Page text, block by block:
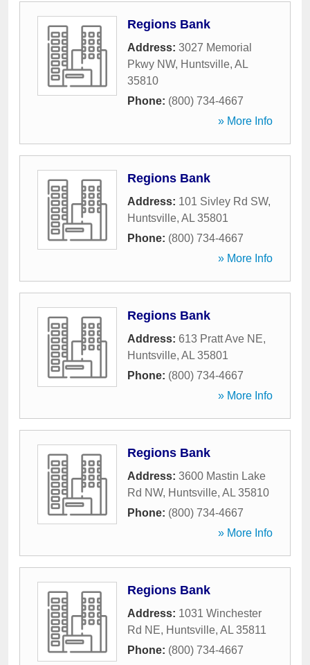
Regions Bank
Address: 3027 Memorial
Pkwy NW, Huntsville, AL
35810
Phone: (800) 734-4667
» More Info
Regions Bank
Address: 101 Sivley Rd SW,
Huntsville, AL 35801
Phone: (800) 734-4667
» More Info
Regions Bank
Address: 613 Pratt Ave NE,
Huntsville, AL 35801
Phone: (800) 734-4667
» More Info
Regions Bank
Address: 3600 Mastin Lake
Rd NW, Huntsville, AL 35810
Phone: (800) 734-4667
» More Info
Regions Bank
Address: 1031 Winchester
Rd NE, Huntsville, AL 35811
Phone: (800) 734-4667